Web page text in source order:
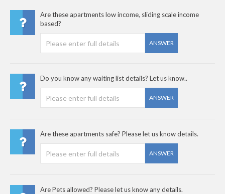
Are these apartments low income, sliding scale income
based?
ANSWER
Do you know any waiting list details? Let us know..
ANSWER
Are these apartments safe? Please let us know details.
ANSWER
Are Pets allowed? Please let us know any details.